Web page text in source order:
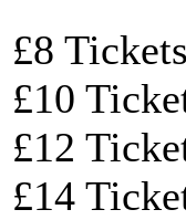
£8
£10
£12
£14